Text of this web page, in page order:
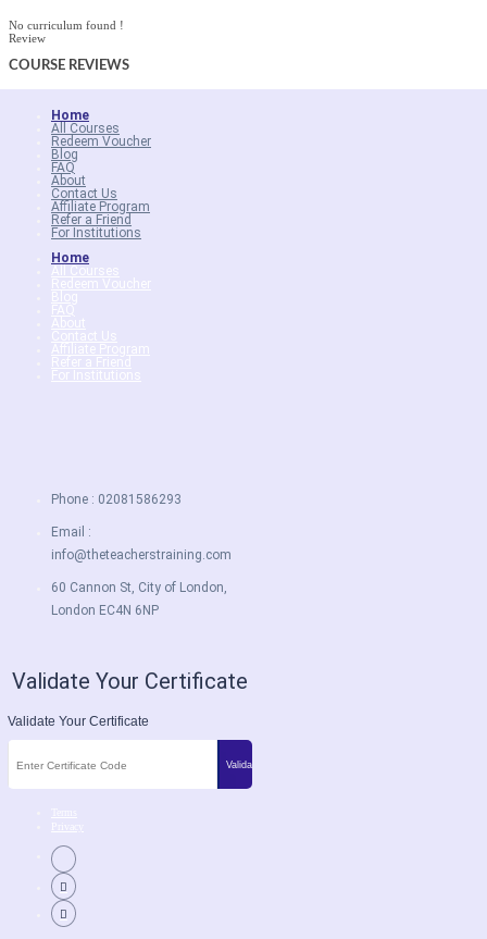
No curriculum found !
Review
COURSE REVIEWS
Home
All Courses
Redeem Voucher
Blog
FAQ
About
Contact Us
Affiliate Program
Refer a Friend
For Institutions
Home
All Courses
Redeem Voucher
Blog
FAQ
About
Contact Us
Affiliate Program
Refer a Friend
For Institutions
Phone : 02081586293
Email :
info@theteacherstraining.com
60 Cannon St, City of London,
London EC4N 6NP
Validate Your Certificate
Validate Your Certificate